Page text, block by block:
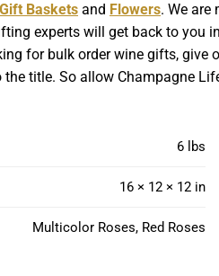
Baskets and Flowers. We are
experts will get back to you
for bulk order wine gifts, give
title. So allow Champagne
6 lbs
16 × 12 × 12 in
Multicolor Roses, Red Roses